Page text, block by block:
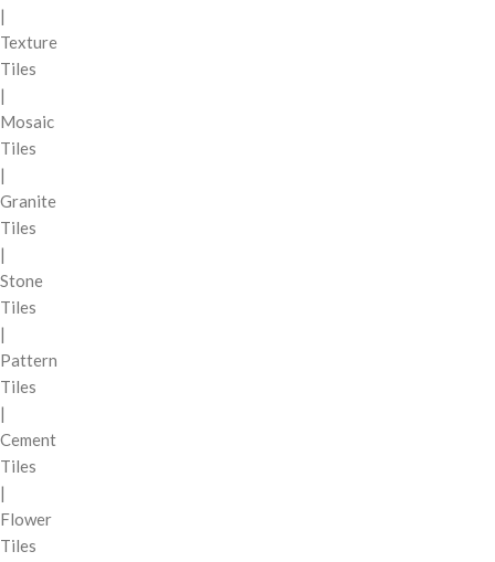
|
Texture
Tiles
|
Mosaic
Tiles
|
Granite
Tiles
|
Stone
Tiles
|
Pattern
Tiles
|
Cement
Tiles
|
Flower
Tiles